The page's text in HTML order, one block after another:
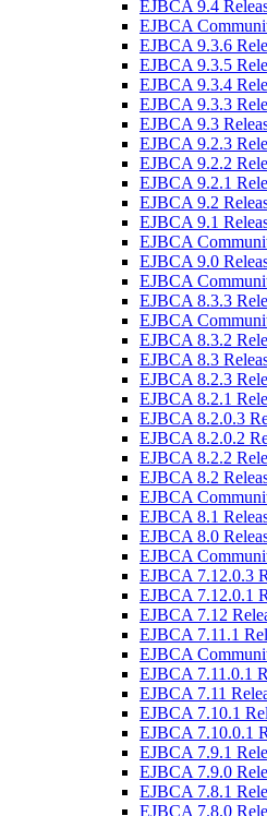
EJBCA 9.4
EJBCA
EJBCA 9.3.6
EJBCA 9.3.5
EJBCA 9.3.4
EJBCA 9.3.3
EJBCA 9.3
EJBCA 9.2.3
EJBCA 9.2.2
EJBCA 9.2.1
EJBCA 9.2
EJBCA 9.1
EJBCA
EJBCA 9.0
EJBCA
EJBCA 8.3.3
EJBCA
EJBCA 8.3.2
EJBCA 8.3
EJBCA 8.2.3
EJBCA 8.2.1
EJBCA 8.2.0.3
EJBCA 8.2.0.2
EJBCA 8.2.2
EJBCA 8.2
EJBCA
EJBCA 8.1
EJBCA 8.0
EJBCA
EJBCA 7.12.0.3
EJBCA 7.12.0.1
EJBCA 7.12
EJBCA 7.11.1
EJBCA
EJBCA 7.11.0.1
EJBCA 7.11
EJBCA 7.10.1
EJBCA 7.10.0.1
EJBCA 7.9.1
EJBCA 7.9.0
EJBCA 7.8.1
EJBCA 7.8.0